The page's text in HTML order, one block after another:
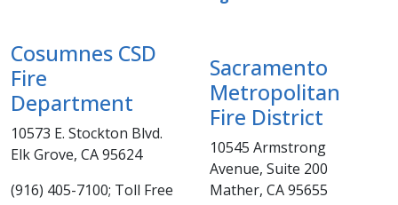
Cosumnes CSD
Fire
Department
10573 E. Stockton Blvd.
Elk Grove, CA 95624
(916) 405-7100; Toll Free
Sacramento
Metropolitan
Fire District
10545 Armstrong
Avenue, Suite 200
Mather, CA 95655